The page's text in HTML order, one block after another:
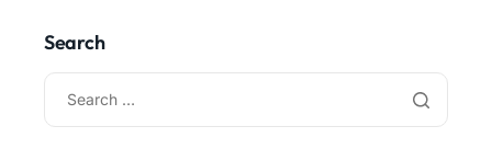
Search